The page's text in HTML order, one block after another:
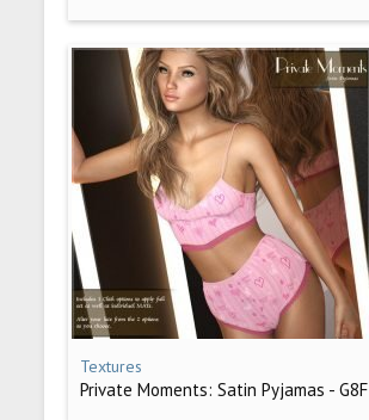
Textures
Private Moments: Satin Pyjamas - G8F